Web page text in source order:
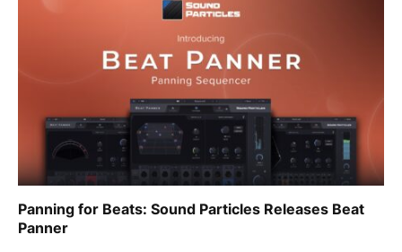
Panning for Beats: Sound Particles Releases Beat
Panner